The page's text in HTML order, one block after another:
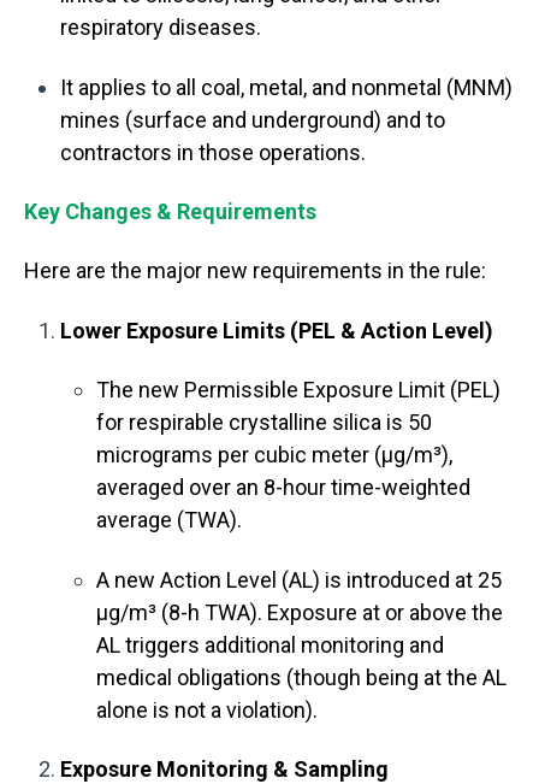
respiratory diseases.
It applies to all coal, metal, and nonmetal (MNM)
mines (surface and underground) and to
contractors in those operations.
Key Changes & Requirements
Here are the major new requirements in the rule:
Lower Exposure Limits (PEL & Action Level)
The new Permissible Exposure Limit (PEL)
for respirable crystalline silica is 50
micrograms per cubic meter (µg/m³),
averaged over an 8-hour time-weighted
average (TWA).
A new Action Level (AL) is introduced at 25
µg/m³ (8-h TWA). Exposure at or above the
AL triggers additional monitoring and
medical obligations (though being at the AL
alone is not a violation).
Exposure Monitoring & Sampling